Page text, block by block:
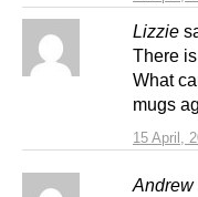
Lizzie
15 April,
There
What
mugs
Andrew